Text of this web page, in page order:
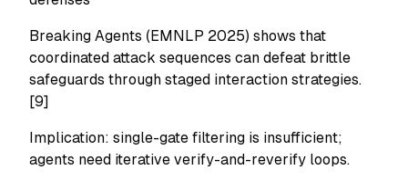
Breaking Agents (EMNLP 2025) shows that
coordinated attack sequences can defeat brittle
safeguards through staged interaction strategies.
[9]
Implication: single-gate filtering is insufficient;
agents need iterative verify-and-reverify loops.